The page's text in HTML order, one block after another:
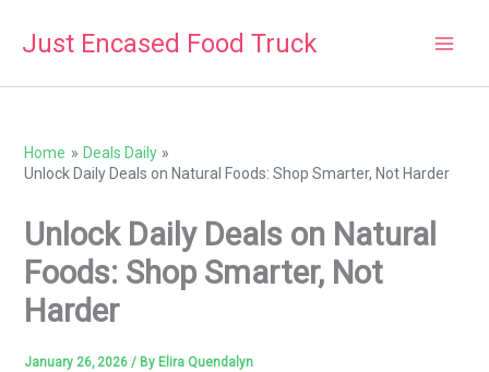
Just Encased Food Truck
Home
Deals Daily
Unlock Daily Deals on Natural Foods: Shop Smarter, Not Harder
Unlock Daily Deals on Natural
Foods: Shop Smarter, Not
Harder
January 26, 2026/ By Elira Quendalyn